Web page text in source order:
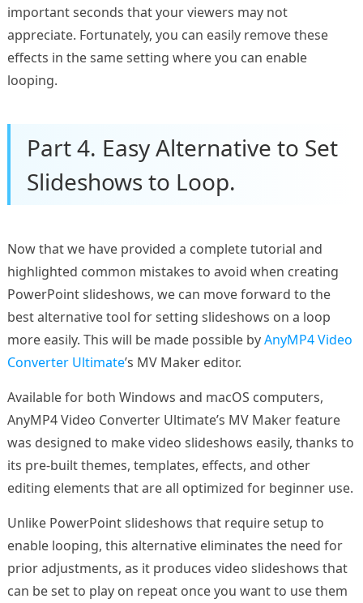
important seconds that your viewers may not
appreciate. Fortunately, you can easily remove these
effects in the same setting where you can enable
looping.
Part 4. Easy Alternative to Set
Slideshows to Loop.
Now that we have provided a complete tutorial and
highlighted common mistakes to avoid when creating
PowerPoint slideshows, we can move forward to the
best alternative tool for setting slideshows on a loop
more easily. This will be made possible byAnyMP4 Video
Converter Ultimate’s MV Maker editor.
Available for both Windows and macOS computers,
AnyMP4 Video Converter Ultimate’s MV Maker feature
was designed to make video slideshows easily, thanks to
its pre-built themes, templates, effects, and other
editing elements that are all optimized for beginner use.
Unlike PowerPoint slideshows that require setup to
enable looping, this alternative eliminates the need for
prior adjustments, as it produces video slideshows that
can be set to play on repeat once you want to use them